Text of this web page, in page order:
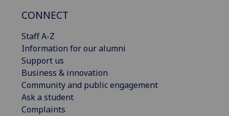
CONNECT
Staff A-Z
Information for our alumni
Support us
Business & innovation
Community and public engagement
Ask a student
Complaints